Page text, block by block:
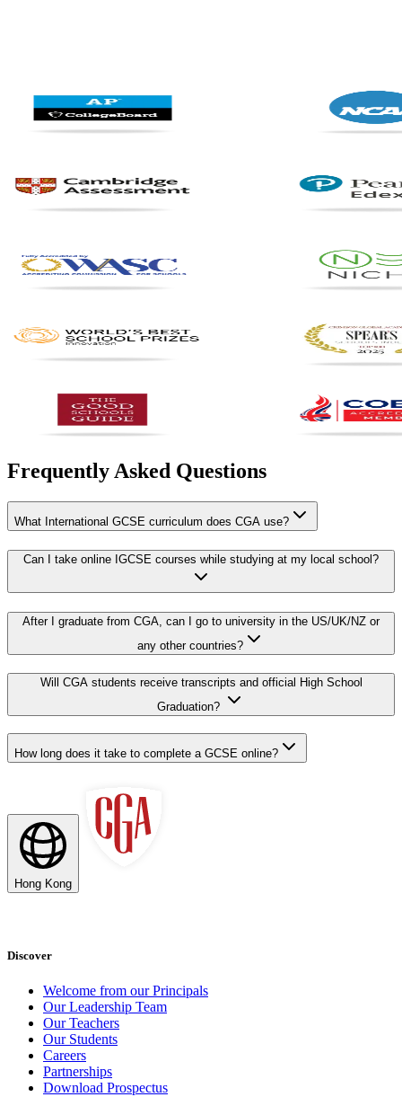
Frequently Asked Questions
What International GCSE curriculum does CGA use?
Can I take online IGCSE courses while studying at my local school?
After I graduate from CGA, can I go to university in the US/UK/NZ or
any other countries?
Will CGA students receive transcripts and official High School
Graduation?
How long does it take to complete a GCSE online?
Hong Kong
Discover
Welcome from our Principals
Our Leadership Team
Our Teachers
Our Students
Careers
Partnerships
Download Prospectus